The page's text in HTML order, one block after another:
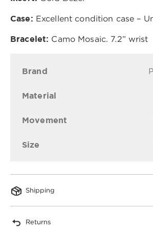
Case: Excellent condition case –
Bracelet: Camo Mosaic. 7.2” wrist
Brand
Material
Movement
Size
Shipping
Returns